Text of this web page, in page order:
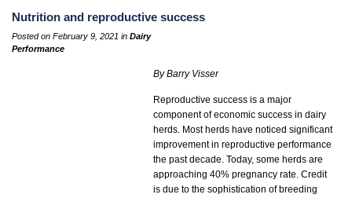
Nutrition and reproductive success
Posted on February 9, 2021 in Dairy
Performance
By Barry Visser
Reproductive success is a major
component of economic success in dairy
herds. Most herds have noticed significant
improvement in reproductive performance
the past decade. Today, some herds are
approaching 40% pregnancy rate. Credit
is due to the sophistication of breeding